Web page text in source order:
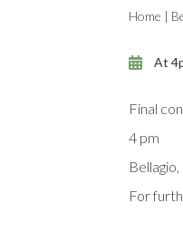
Home |
At
Final
4 pm
For